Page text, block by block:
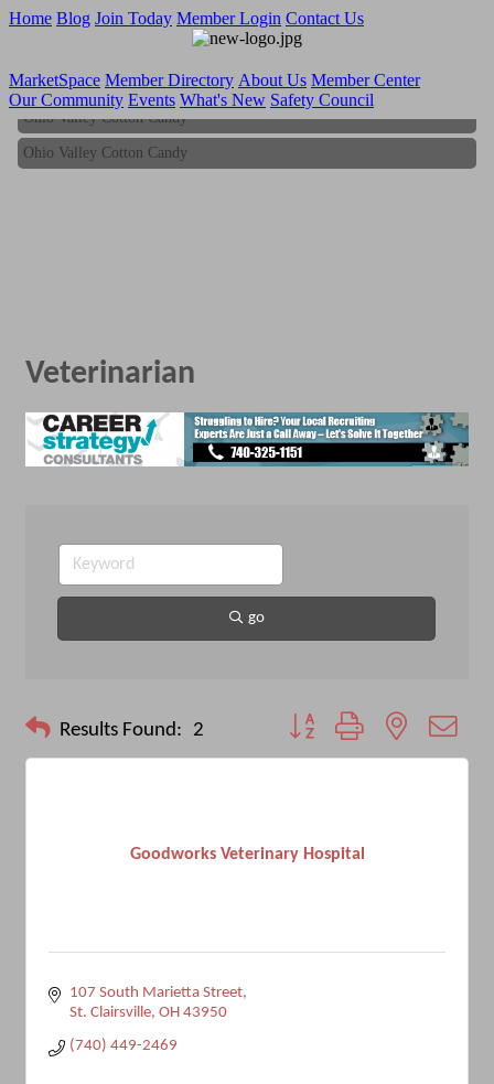
Home Blog Join Today Member Login Contact Us
MarketSpace Member Directory About Us Member Center
Our Community Events What's New Safety Council
Ohio Valley Cotton Candy
Ohio Valley Cotton Candy
Veterinarian
go
Results Found: 2 Button group with nested
Goodworks Veterinary Hospital
107 South Marietta Street
St. Clairsville OH 43950
(740) 449-2469